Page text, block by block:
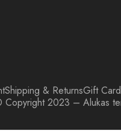
Shipping & ReturnsGift
Copyright 2023 – Alukas